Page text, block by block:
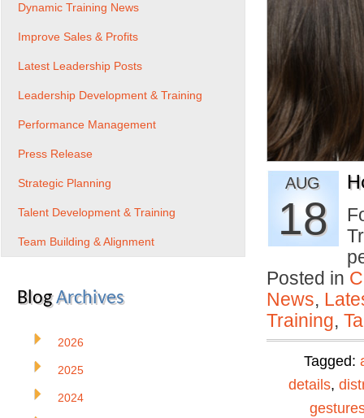
AUG
18
Posted in
News,
Training,
Tagged:
details,
Dynamic Training News
Improve Sales & Profits
Latest Leadership Posts
Leadership Development & Training
Performance Management
Press Release
Strategic Planning
Talent Development & Training
Team Building & Alignment
BlogArchives
2026
2025
2024